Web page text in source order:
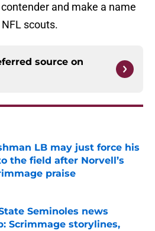
and make a name
scouts.
source on
LB may just force his
the field after Norvell’s
praise
Seminoles news
Scrimmage storylines,